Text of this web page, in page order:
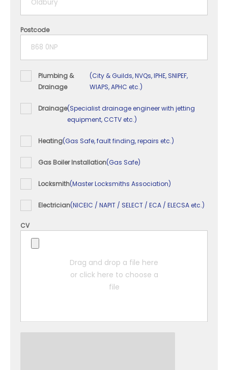
5+ years
Postcode
Plumbing &
Drainage
(City & Guilds, NVQs, IPHE, SNIPEF,
WIAPS, APHC etc.)
Drainage(Specialist drainage engineer with jetting
equipment, CCTV etc.)
Heating(Gas Safe, fault finding, repairs etc.)
Gas Boiler Installation(Gas Safe)
Locksmith(Master Locksmiths Association)
Electrician(NICEIC / NAPIT / SELECT / ECA / ELECSA etc.)
CV
Drag and drop a file here
or click here to choose a
file